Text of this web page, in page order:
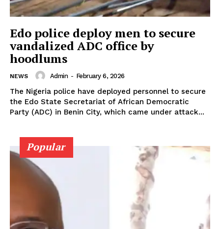
Edo police deploy men to secure
vandalized ADC office by
hoodlums
NEWS Admin - February 6, 2026
The Nigeria police have deployed personnel to secure
the Edo State Secretariat of African Democratic
Party (ADC) in Benin City, which came under attack...
Popular